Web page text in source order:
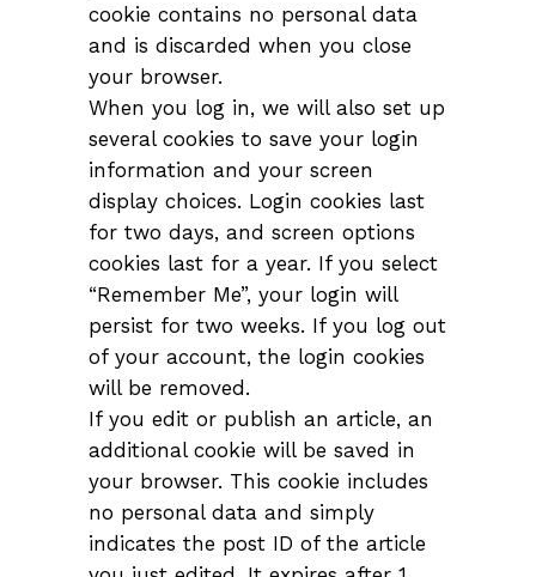
cookie contains no personal data
and is discarded when you close
your browser.
When you log in, we will also set up
several cookies to save your login
information and your screen
display choices. Login cookies last
for two days, and screen options
cookies last for a year. If you select
“Remember Me”, your login will
persist for two weeks. If you log out
of your account, the login cookies
will be removed.
If you edit or publish an article, an
additional cookie will be saved in
your browser. This cookie includes
no personal data and simply
indicates the post ID of the article